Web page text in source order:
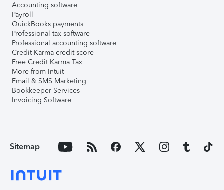
Accounting software
Payroll
QuickBooks payments
Professional tax software
Professional accounting software
Credit Karma credit score
Free Credit Karma Tax
More from Intuit
Email & SMS Marketing
Bookkeeper Services
Invoicing Software
Sitemap